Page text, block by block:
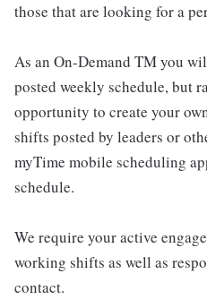
those that are looking for a
As an On-Demand TM you
posted weekly schedule, but
opportunity to create your
shifts posted by leaders or
myTime mobile scheduling
schedule.
We require your active
working shifts as well as
contact.